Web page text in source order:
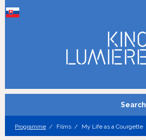
Search
Programme Films My Life as a Courgette